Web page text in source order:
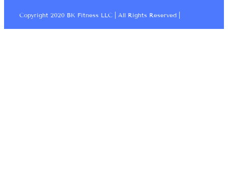
Copyright 2020 BK Fitness LLC | All Rights Reserved |